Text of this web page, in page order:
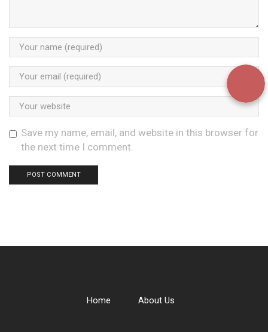
Save my name, email, and website in this browser for
the next time I comment.
Home About Us